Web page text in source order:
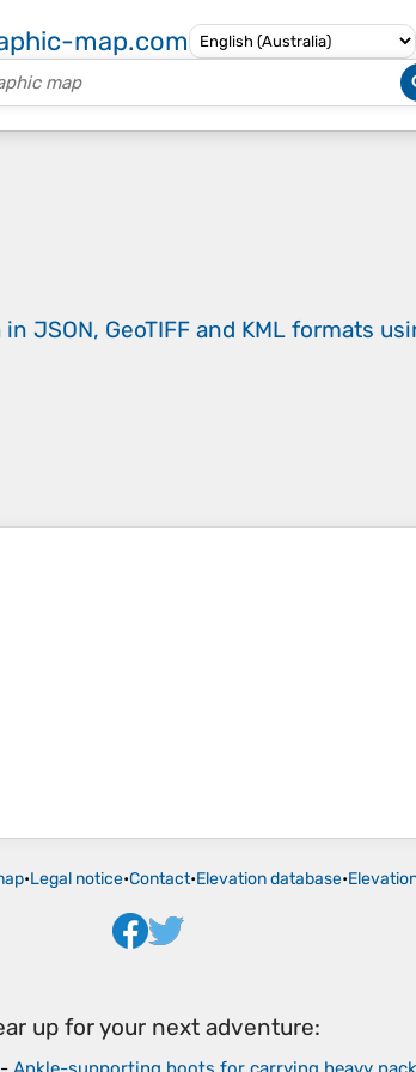
map.com
JSON, GeoTIFF and KML formats
•Legal notice•Contact•Elevation database•
up for your next adventure: